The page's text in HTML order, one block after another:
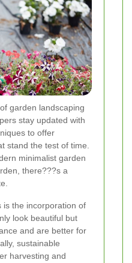
garden landscaping
stay updated with
to offer
stand the test of time.
minimalist garden
there???s a
is the incorporation of
look beautiful but
and are better for
sustainable
harvesting and